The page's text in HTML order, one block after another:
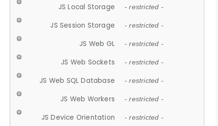
JS Local Storage - restricted -
JS Session Storage - restricted -
JS Web GL - restricted -
JS Web Sockets - restricted -
JS Web SQL Database - restricted -
JS Web Workers - restricted -
JS Device Orientation - restricted -